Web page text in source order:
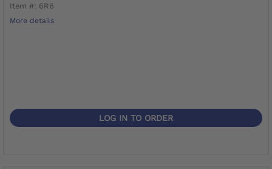
Item #: 6R6
More details
LOG IN TO ORDER